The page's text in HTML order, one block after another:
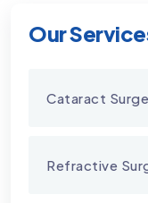
Our
Cataract
Refractive